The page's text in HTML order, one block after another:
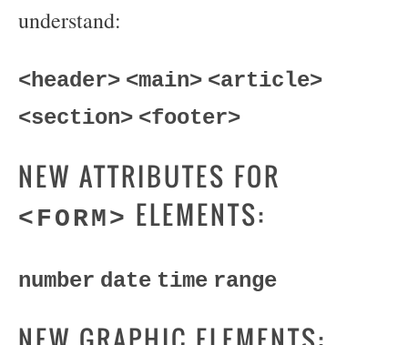
understand:
<header> <main> <article>
<section> <footer>
NEW ATTRIBUTES FOR
<FORM> ELEMENTS:
number date time range